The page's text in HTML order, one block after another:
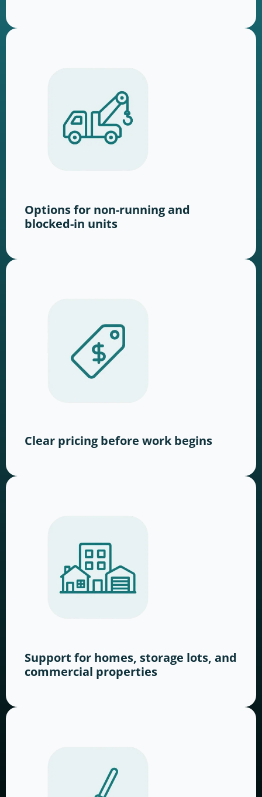
Options for non-running and
blocked-in units
Clear pricing before work begins
Support for homes, storage lots, and
commercial properties